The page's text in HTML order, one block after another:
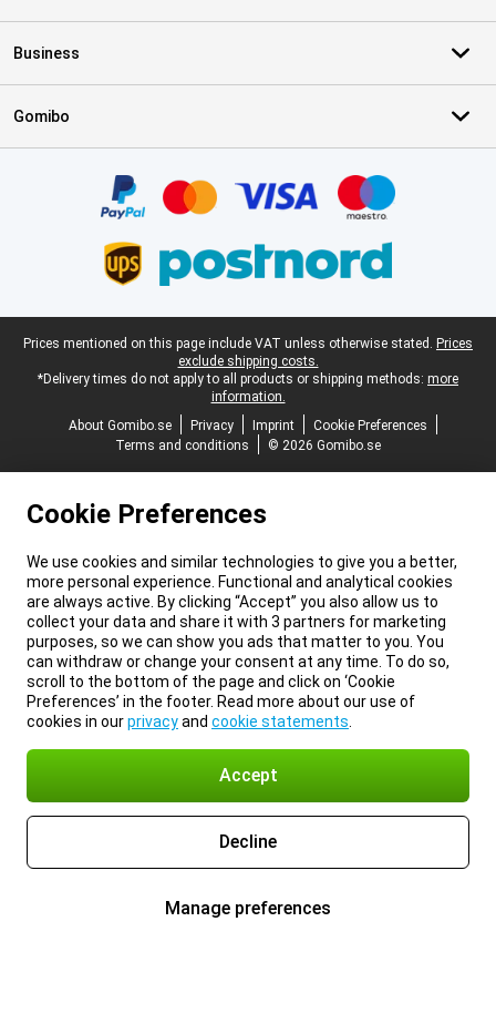
Business
Gomibo
Legal footer
Prices mentioned on this page include VAT unless otherwise stated. Prices
exclude shipping costs.
*Delivery times do not apply to all products or shipping methods: more
information.
About Gomibo.se
Privacy Imprint
Cookie Preferences
Terms and conditions
© 2026 Gomibo.se
Cookie Preferences
We use cookies and similar technologies to give you a better,
more personal experience. Functional and analytical cookies
are always active. By clicking “Accept” you also allow us to
collect your data and share it with 3 partners for marketing
purposes, so we can show you ads that matter to you. You
can withdraw or change your consent at any time. To do so,
scroll to the bottom of the page and click on ‘Cookie
Preferences’ in the footer. Read more about our use of
cookies in ourprivacyand cookie statements
Accept
Decline
Manage preferences